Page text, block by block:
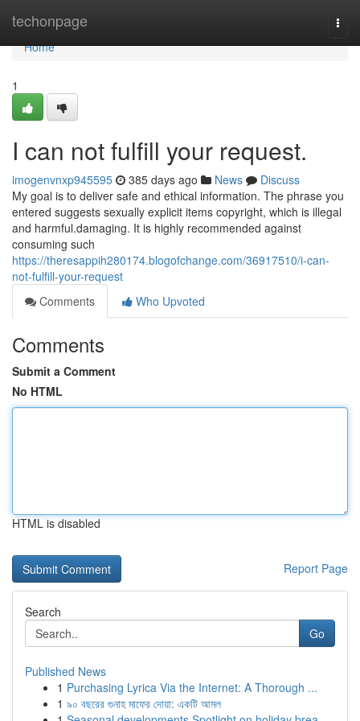
techonpage
Home
Home
1
I can not fulfill your request.
imogenvnxp945595 385 days ago News
Discuss
My goal is to deliver safe and ethical information. The phrase you
entered suggests sexually explicit items copyright, which is illegal
and harmful.damaging. It is highly recommended against
consuming such
https://theresappih280174.blogofchange.com/36917510/i-can-
not-fulfill-your-request
Comments
Who Upvoted
Comments
Submit a Comment
No HTML
HTML is disabled
Report Page
Search
Go
Published News
1 Purchasing Lyrica Via the Internet: A Thorough ...
1 ৯০ বছরের গুনাহ মাফের দোয়া: একটি আমল